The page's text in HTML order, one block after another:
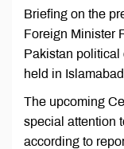
Briefing on the
Foreign Minister
Pakistan political
held in
The upcoming
special attention
according to